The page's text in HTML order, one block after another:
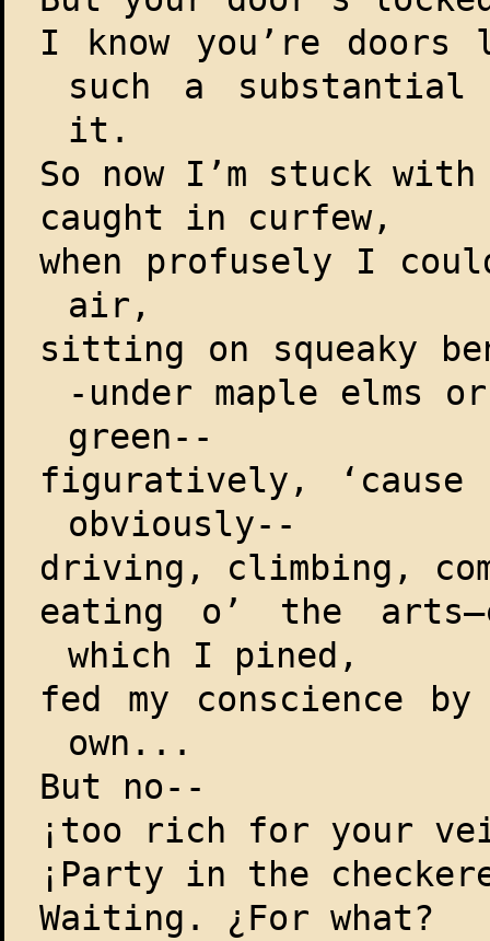
I know you’re
such a
it.
So now I’m stuck
caught in curfew,
when profusely I
air,
sitting on squeaky
-under maple elms
green--
figuratively,
obviously--
driving, climbing,
eating o’ the
which I pined,
fed my conscience
own...
But no--
¡too rich for your
¡Party in the
Waiting. ¿For what?